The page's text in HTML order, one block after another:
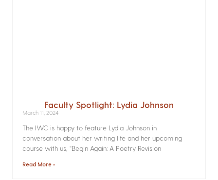
Faculty Spotlight: Lydia Johnson
March 11, 2024
The IWC is happy to feature Lydia Johnson in
conversation about her writing life and her upcoming
course with us, “Begin Again: A Poetry Revision
Read More »